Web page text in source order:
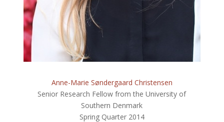
Anne-Marie Søndergaard Christensen
Senior Research Fellow from the University of
Southern Denmark
Spring Quarter 2014